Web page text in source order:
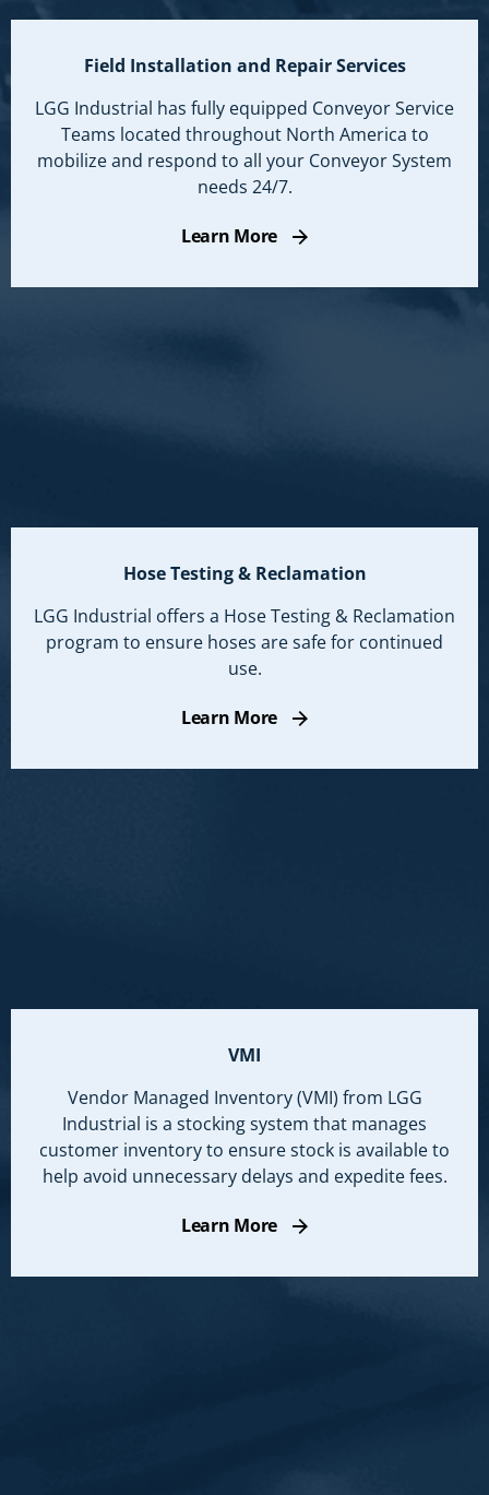
Field Installation and Repair Services
LGG Industrial has fully equipped Conveyor Service
Teams located throughout North America to
mobilize and respond to all your Conveyor System
needs 24/7.
Learn More
Hose Testing & Reclamation
LGG Industrial offers a Hose Testing & Reclamation
program to ensure hoses are safe for continued
use.
Learn More
VMI
Vendor Managed Inventory (VMI) from LGG
Industrial is a stocking system that manages
customer inventory to ensure stock is available to
help avoid unnecessary delays and expedite fees.
Learn More